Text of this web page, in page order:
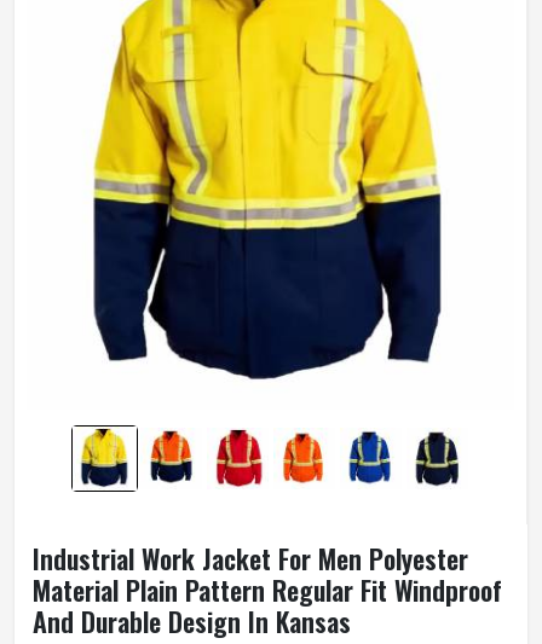
Industrial Work Jacket For Men Polyester
Material Plain Pattern Regular Fit Windproof
And Durable Design In Kansas